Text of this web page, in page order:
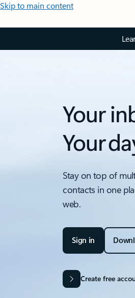
Skip to main content
Your
Your
Stay on top of
contacts in one
web.
Sign in
Create free